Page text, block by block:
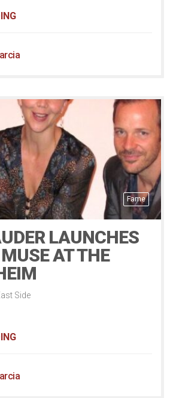
Fame
LAUNCHES
AT THE
Side